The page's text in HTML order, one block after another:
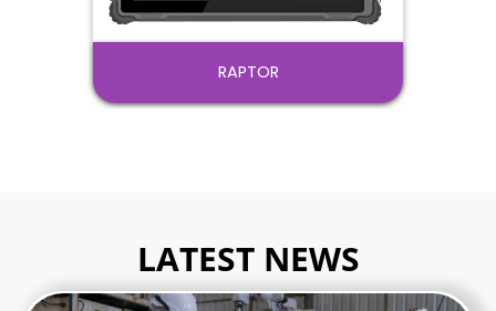
PANTHER
LATEST NEWS